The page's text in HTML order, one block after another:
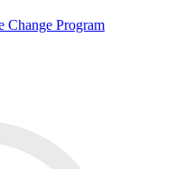
Change Program